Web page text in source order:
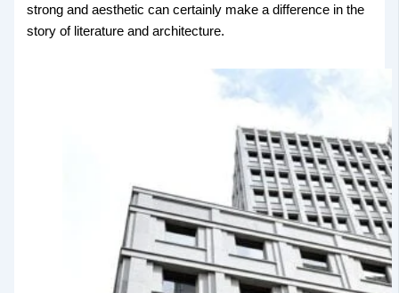
strong and aesthetic can certainly make a difference in the
story of literature and architecture.